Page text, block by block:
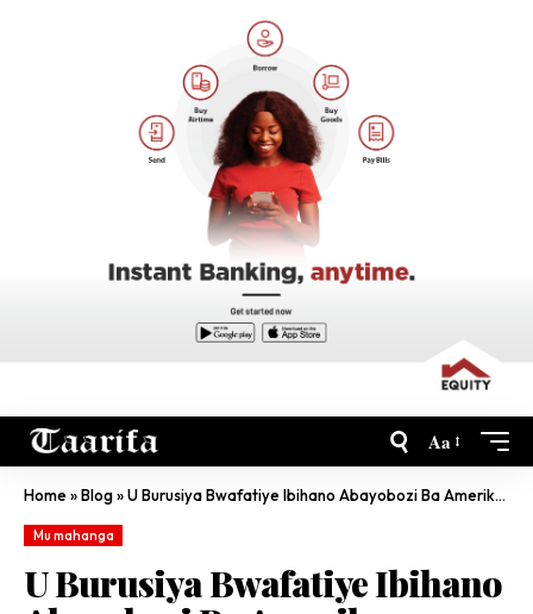
Aa
Home»Blog»U Burusiya Bwafatiye Ibihano Abayobozi Ba Amerika, Bwirukana N’Abadipolomate Bayo
Mu mahanga
U Burusiya Bwafatiye Ibihano